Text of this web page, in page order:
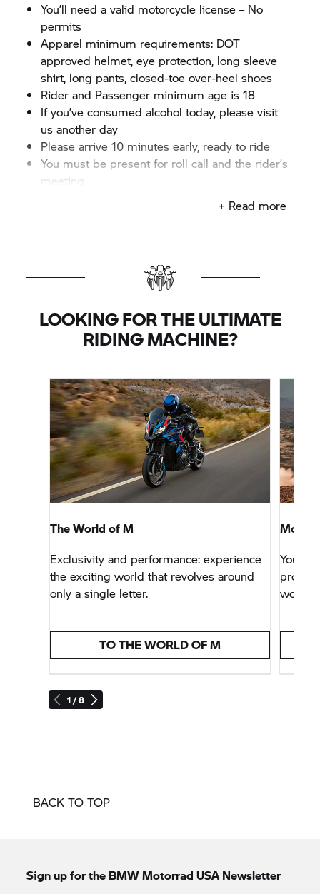
You’ll need a valid motorcycle license – No
permits
Apparel minimum requirements: DOT
approved helmet, eye protection, long sleeve
shirt, long pants, closed-toe over-heel shoes
Rider and Passenger minimum age is 18
If you’ve consumed alcohol today, please visit
us another day
Please arrive 10 minutes early, ready to ride
You must be present for roll call and the rider’s
meeting
+ Read more
LOOKING FOR THE ULTIMATE
RIDING MACHINE?
1 / 8
The World of M
Exclusivity and performance: experience
the exciting world that revolves around
only a single letter.
TO THE WORLD OF M
More
You
world.
BACK TO TOP
Sign up for the BMW Motorrad USA Newsletter